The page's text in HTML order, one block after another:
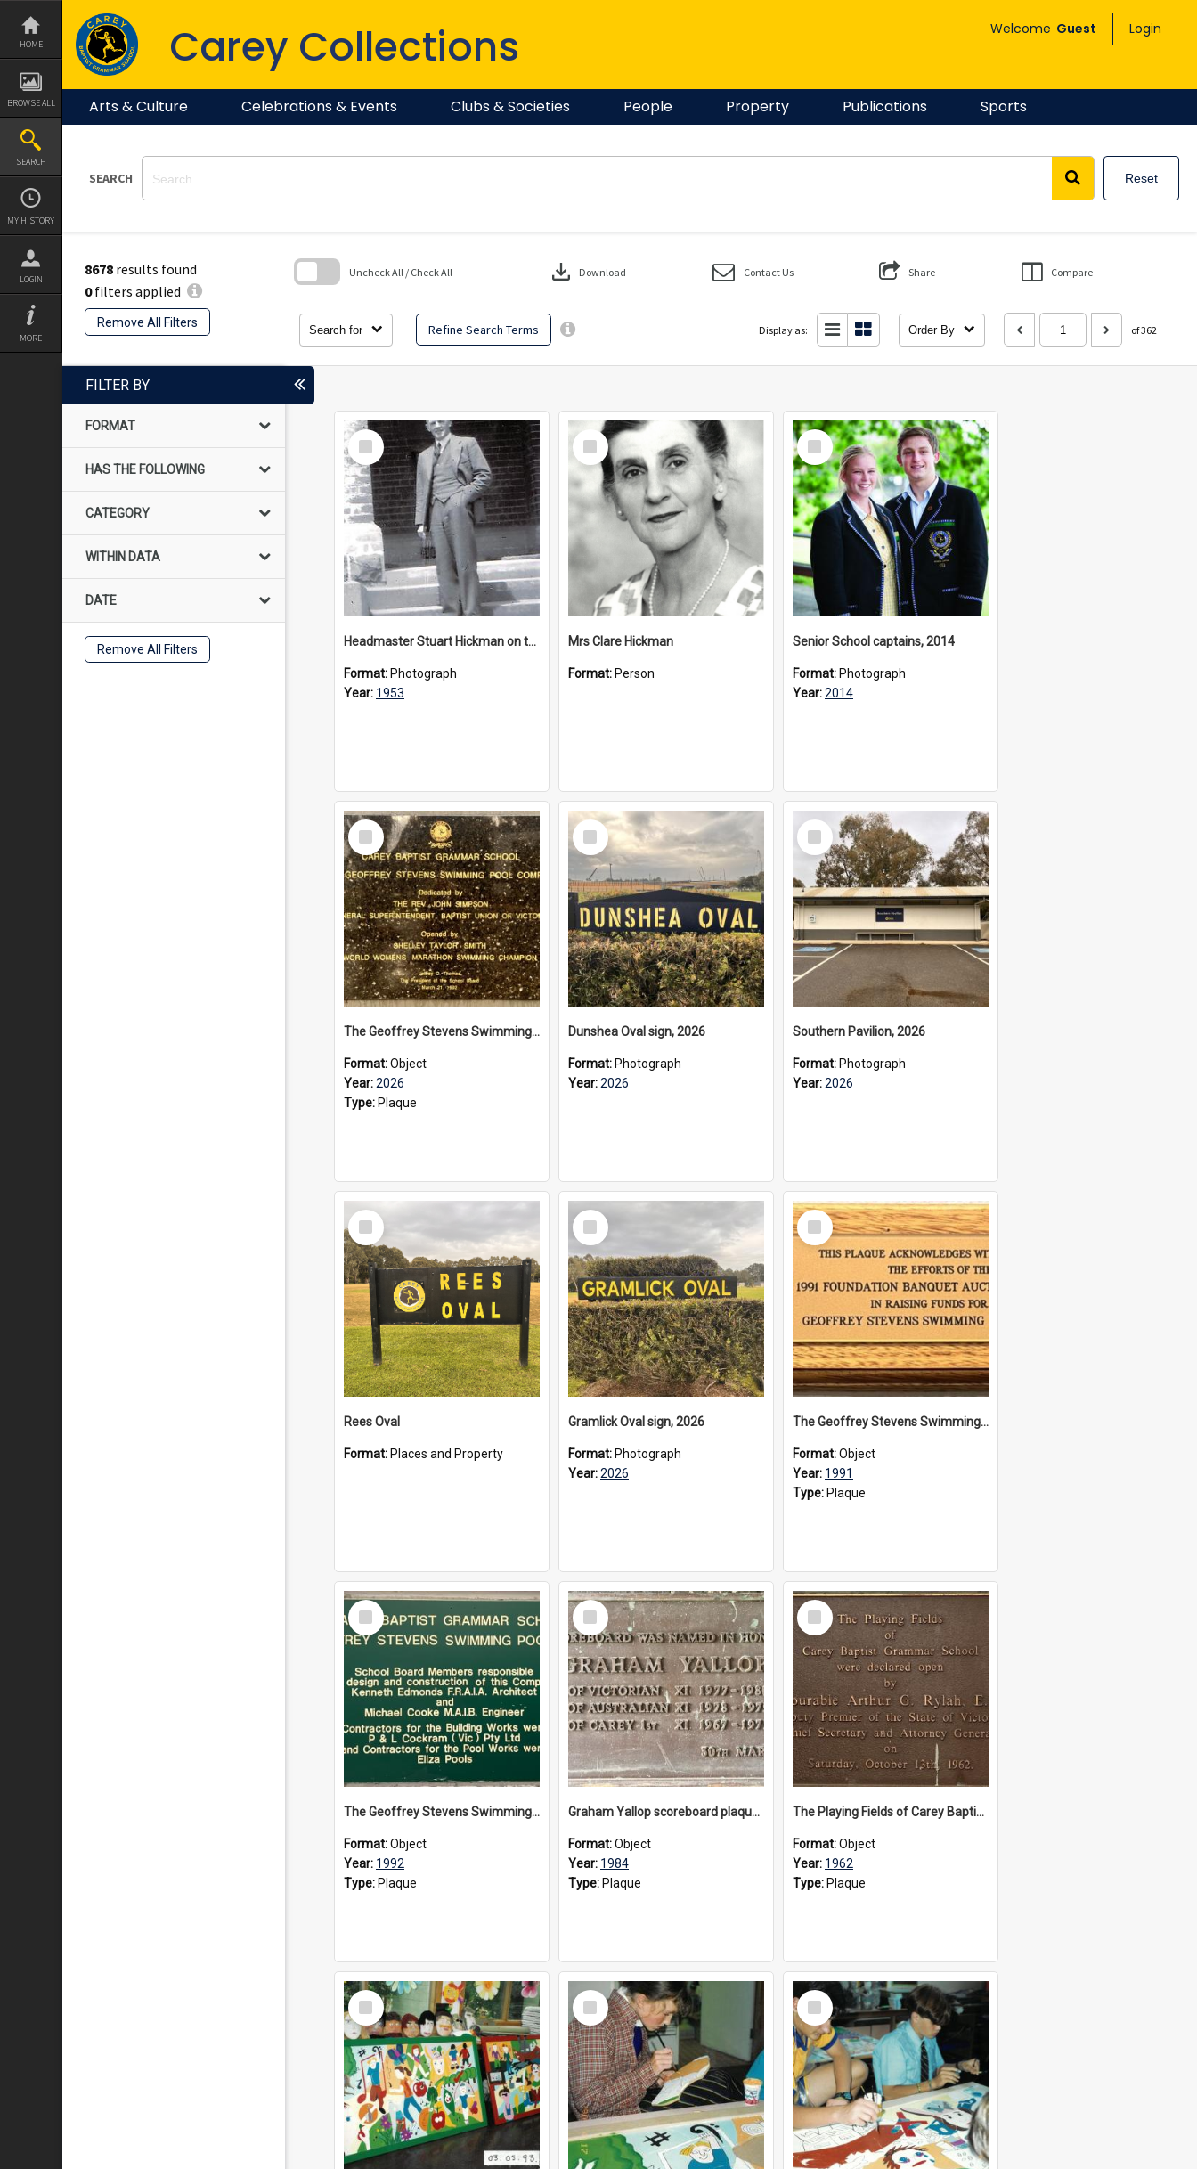
Skip
content
HOME
BROWSE ALL
SEARCH
MY HISTORY
LOGIN
MORE
Carey Collections Welcome Guest Login
Arts & Culture Celebrations & Events Clubs & Societies People Property Publications Sports
SEARCH Reset
8678 results found
0filters applied
Remove All Filters
Search for Refine Search Terms
Uncheck All / Check All download Download Contact Us Share Compare
Display as: Order By of 362
FILTER BY
FORMAT
HAS THE FOLLOWING
CATEGORY
WITHIN DATA
DATE
Remove All Filters
Select
Item
Headmaster Stuart Hickman on the entrance steps of Urangeline, circa 1953
Format: Photograph
Year: 1953
Select
Item
Mrs Clare Hickman
Format: Person
Select
Item
Senior School captains, 2014
Format: Photograph
Year:2014
Select
Item
The Geoffrey Stevens Swimming Pool Complex plaque, 2026
Format:Object
Year:2026
Type: Plaque
Select
Item
Dunshea Oval sign, 2026
Format: Photograph
Year:2026
Select
Item
Southern Pavilion, 2026
Format: Photograph
Year:2026
Select
Item
Rees Oval
Format: Places and Property
Select
Item
Gramlick Oval sign, 2026
Format: Photograph
Year:2026
Select
Item
The Geoffrey Stevens Swimming Pool Complex plaque, 1991
Format:Object
Year: 1991
Type: Plaque
Select
Item
The Geoffrey Stevens Swimming Pool Complex plaque, circa 1992
Format:Object
Year: 1992
Type: Plaque
Select
Item
Graham Yallop scoreboard plaque, 1984
Format:Object
Year: 1984
Type: Plaque
Select
Item
The Playing Fields of Carey Baptist Grammar School plaque, 1962
Format:Object
Year: 1962
Type: Plaque
Select
Item
Select
Item
Select
Item